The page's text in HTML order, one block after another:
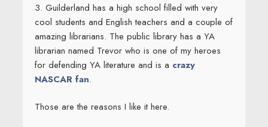
3. Guilderland has a high school filled with very
cool students and English teachers and a couple of
amazing librarians. The public library has a YA
librarian named Trevor who is one of my heroes
for defending YA literature and is a crazy
NASCAR fan.
Those are the reasons I like it here.